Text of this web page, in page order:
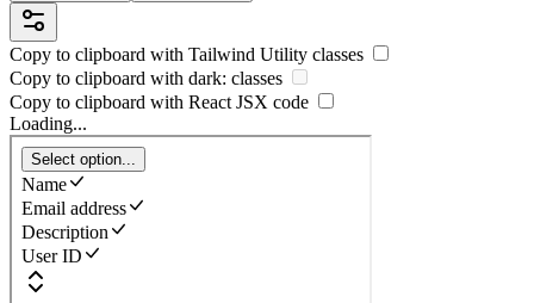
Copy to clipboard with Tailwind Utility classes
Copy to clipboard with dark: classes
Copy to clipboard with React JSX code
Loading...